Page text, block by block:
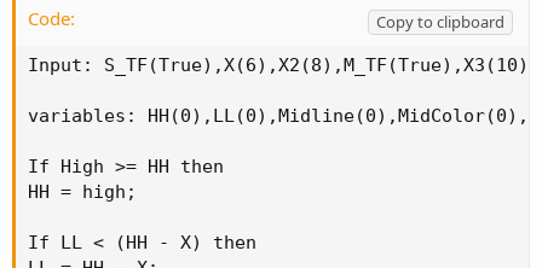
Code:
Copy to clipboard
Input:
variables:
If High >= HH then
HH = high;
If LL < (HH - X) then